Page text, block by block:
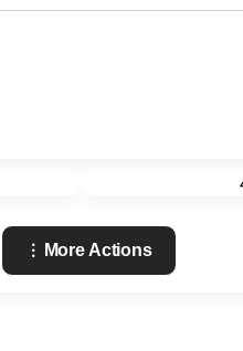
More Actions